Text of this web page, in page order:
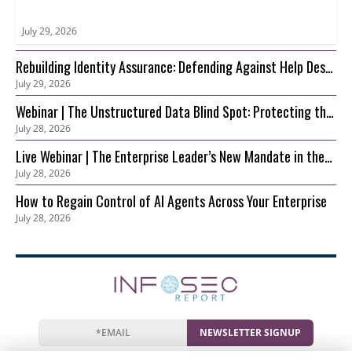
July 29, 2026
Rebuilding Identity Assurance: Defending Against Help Desk
and Account Recovery Attacks
July 29, 2026
Webinar | The Unstructured Data Blind Spot: Protecting the
S3 Foundation Behind Your AI
July 28, 2026
Live Webinar | The Enterprise Leader’s New Mandate in the
AI Era: Securing Innovation before Risk Outpaces Control
July 28, 2026
How to Regain Control of AI Agents Across Your Enterprise
July 28, 2026
NEWSLETTER SIGNUP